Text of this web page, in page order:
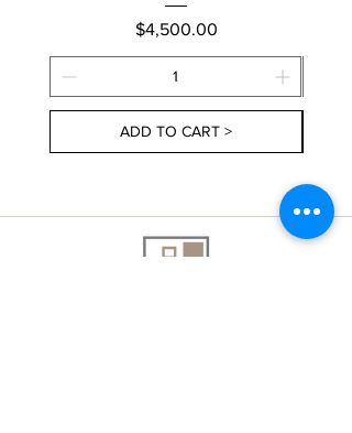
Price
$4,500.00
ADD TO CART >